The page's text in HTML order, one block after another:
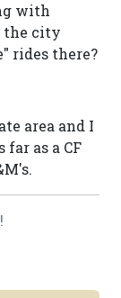
with
city
rides there?
area and I
as a CF